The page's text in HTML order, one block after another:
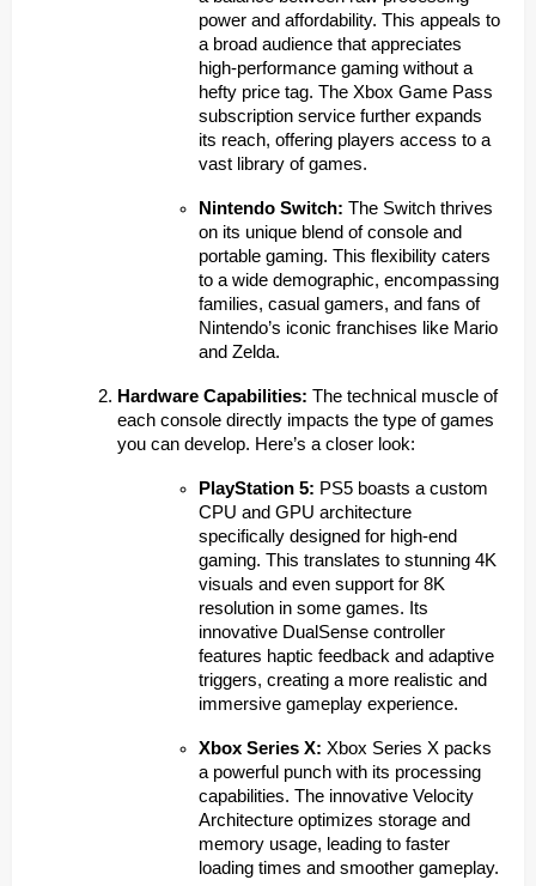
power and affordability. This appeals to
a broad audience that appreciates
high-performance gaming without a
hefty price tag. The Xbox Game Pass
subscription service further expands
its reach, offering players access to a
vast library of games.
Nintendo Switch: The Switch thrives
on its unique blend of console and
portable gaming. This flexibility caters
to a wide demographic, encompassing
families, casual gamers, and fans of
Nintendo’s iconic franchises like Mario
and Zelda.
Hardware Capabilities: The technical muscle of
each console directly impacts the type of games
you can develop. Here’s a closer look:
PlayStation 5: PS5 boasts a custom
CPU and GPU architecture
specifically designed for high-end
gaming. This translates to stunning 4K
visuals and even support for 8K
resolution in some games. Its
innovative DualSense controller
features haptic feedback and adaptive
triggers, creating a more realistic and
immersive gameplay experience.
Xbox Series X: Xbox Series X packs
a powerful punch with its processing
capabilities. The innovative Velocity
Architecture optimizes storage and
memory usage, leading to faster
loading times and smoother gameplay.